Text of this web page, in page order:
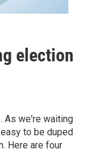
election
As we're waiting
to be duped
Here are four